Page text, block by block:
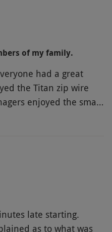
of my family.
had a great
the Titan zip wire
enjoyed the small
to the staff.
late starting.
as to what was